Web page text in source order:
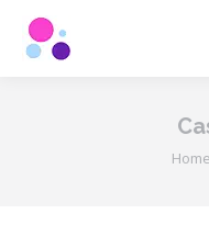
You
Home